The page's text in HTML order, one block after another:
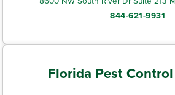
844-621-9931
Florida Pest